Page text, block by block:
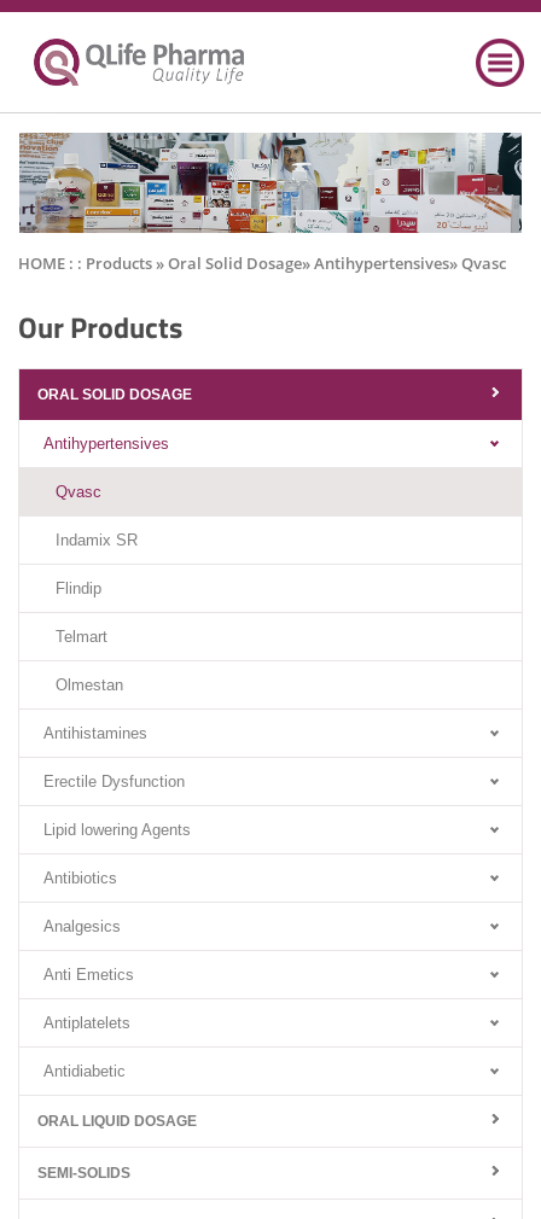
HOME : : Products» Oral Solid Dosage» Antihypertensives» Qvasc
Our Products
ORAL SOLID DOSAGE
Antihypertensives
Qvasc
Indamix SR
Flindip
Telmart
Olmestan
Antihistamines
Erectile Dysfunction
Lipid lowering Agents
Antibiotics
Analgesics
Anti Emetics
Antiplatelets
Antidiabetic
ORAL LIQUID DOSAGE
SEMI-SOLIDS